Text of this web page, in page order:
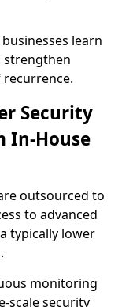
learn
strengthen
Security
In-House
outsourced to
to advanced
typically lower
monitoring
scale security